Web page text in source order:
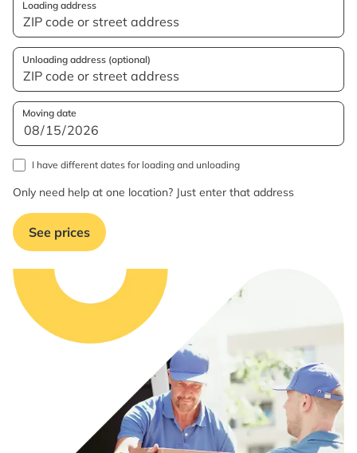
Loading address
Unloading address (optional)
Moving date
I have different dates for loading and unloading
Only need help at one location? Just enter that address
See prices